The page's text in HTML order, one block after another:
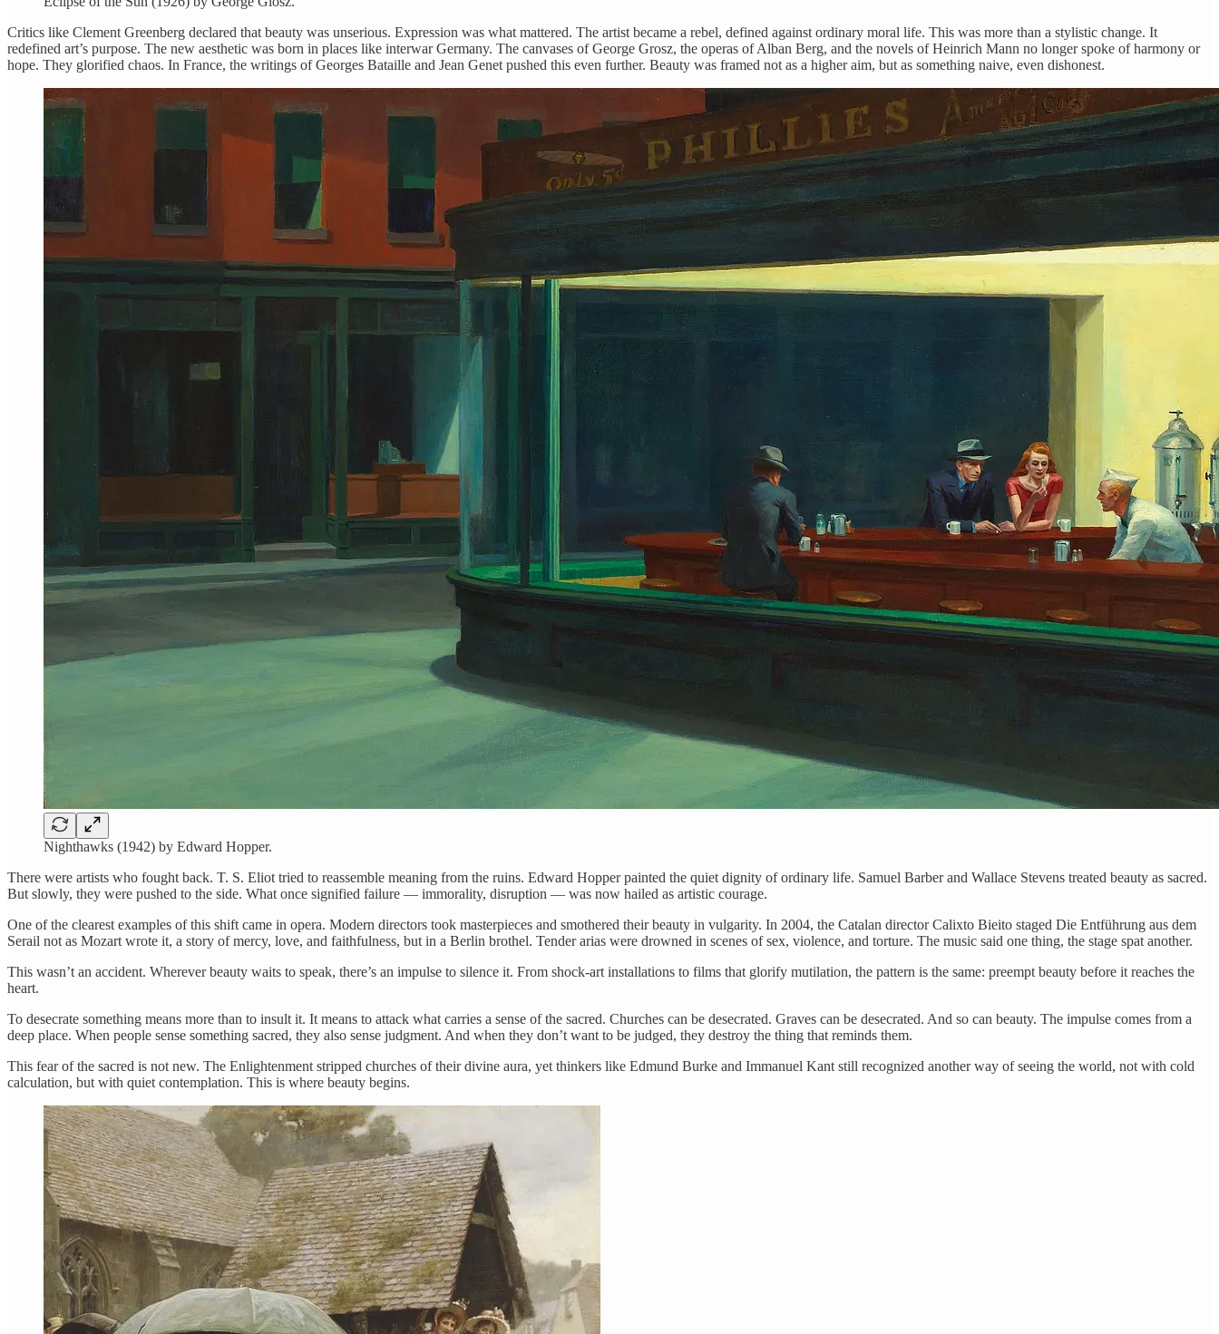
Critics like Clement Greenberg declared that beauty was unserious. Expression was what mattered. The artist became a rebel, defined against ordinary moral life. This was more than a stylistic change. It
redefined art’s purpose. The new aesthetic was born in places like interwar Germany. The canvases of George Grosz, the operas of Alban Berg, and the novels of Heinrich Mann no longer spoke of harmony or
hope. They glorified chaos. In France, the writings of Georges Bataille and Jean Genet pushed this even further. Beauty was framed not as a higher aim, but as something naive, even dishonest.
Nighthawks (1942) by Edward Hopper.
There were artists who fought back. T. S. Eliot tried to reassemble meaning from the ruins. Edward Hopper painted the quiet dignity of ordinary life. Samuel Barber and Wallace Stevens treated beauty as sacred.
But slowly, they were pushed to the side. What once signified failure — immorality, disruption — was now hailed as artistic courage.
One of the clearest examples of this shift came in opera. Modern directors took masterpieces and smothered their beauty in vulgarity. In 2004, the Catalan director Calixto Bieito staged Die Entführung aus dem
Serail not as Mozart wrote it, a story of mercy, love, and faithfulness, but in a Berlin brothel. Tender arias were drowned in scenes of sex, violence, and torture. The music said one thing, the stage spat another.
This wasn’t an accident. Wherever beauty waits to speak, there’s an impulse to silence it. From shock-art installations to films that glorify mutilation, the pattern is the same: preempt beauty before it reaches the
heart.
To desecrate something means more than to insult it. It means to attack what carries a sense of the sacred. Churches can be desecrated. Graves can be desecrated. And so can beauty. The impulse comes from a
deep place. When people sense something sacred, they also sense judgment. And when they don’t want to be judged, they destroy the thing that reminds them.
This fear of the sacred is not new. The Enlightenment stripped churches of their divine aura, yet thinkers like Edmund Burke and Immanuel Kant still recognized another way of seeing the world, not with cold
calculation, but with quiet contemplation. This is where beauty begins.